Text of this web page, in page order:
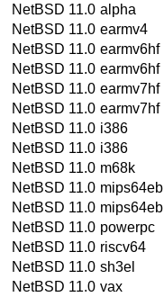
NetBSD 11.0 alpha
NetBSD 11.0 earmv4
NetBSD 11.0 earmv6hf
NetBSD 11.0 earmv6hf
NetBSD 11.0 earmv7hf
NetBSD 11.0 earmv7hf
NetBSD 11.0 i386
NetBSD 11.0 i386
NetBSD 11.0 m68k
NetBSD 11.0 mips64eb
NetBSD 11.0 mips64eb
NetBSD 11.0 powerpc
NetBSD 11.0 riscv64
NetBSD 11.0 sh3el
NetBSD 11.0 vax